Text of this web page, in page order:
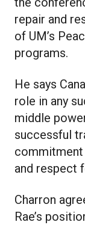
repair and
of UM’s
programs.
He says
role in any
middle
successful
commitment
and respect
Charron
Rae’s